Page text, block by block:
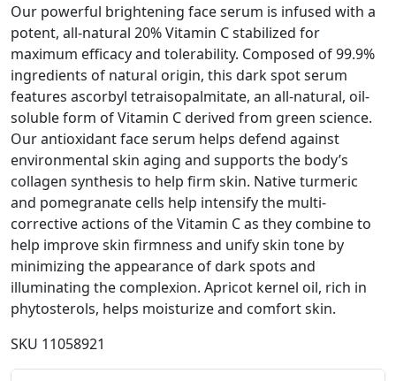
Our powerful brightening face serum is infused with a
potent, all-natural 20% Vitamin C stabilized for
maximum efficacy and tolerability. Composed of 99.9%
ingredients of natural origin, this dark spot serum
features ascorbyl tetraisopalmitate, an all-natural, oil-
soluble form of Vitamin C derived from green science.
Our antioxidant face serum helps defend against
environmental skin aging and supports the body’s
collagen synthesis to help firm skin. Native turmeric
and pomegranate cells help intensify the multi-
corrective actions of the Vitamin C as they combine to
help improve skin firmness and unify skin tone by
minimizing the appearance of dark spots and
illuminating the complexion. Apricot kernel oil, rich in
phytosterols, helps moisturize and comfort skin.
SKU 11058921